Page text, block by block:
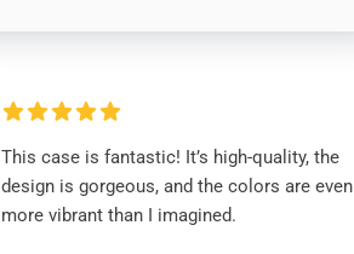
This case is fantastic! It’s high-quality, the
design is gorgeous, and the colors are even
more vibrant than I imagined.